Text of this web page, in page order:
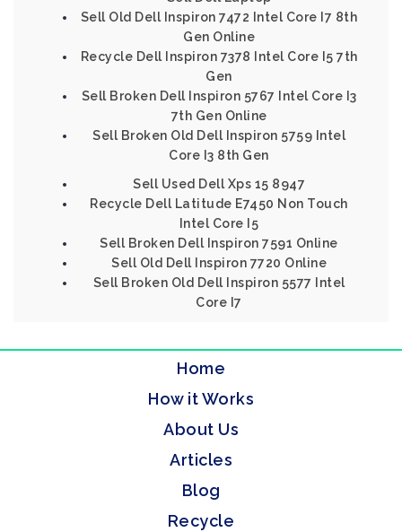
Sell Old Dell Inspiron 7472 Intel Core I7 8th
Gen Online
Recycle Dell Inspiron 7378 Intel Core I5 7th
Gen
Sell Broken Dell Inspiron 5767 Intel Core I3
7th Gen Online
Sell Broken Old Dell Inspiron 5759 Intel
Core I3 8th Gen
Sell Used Dell Xps 15 8947
Recycle Dell Latitude E7450 Non Touch
Intel Core I5
Sell Broken Dell Inspiron 7591 Online
Sell Old Dell Inspiron 7720 Online
Sell Broken Old Dell Inspiron 5577 Intel
Core I7
Home
How it Works
About Us
Articles
Blog
Recycle